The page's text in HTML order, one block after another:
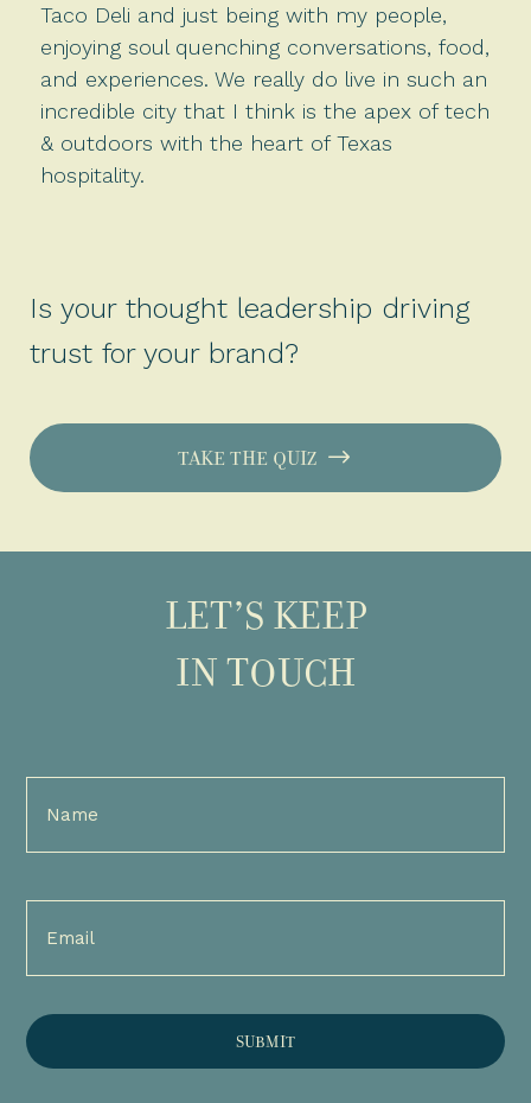
Taco Deli and just being with my people,
enjoying soul quenching conversations, food,
and experiences. We really do live in such an
incredible city that I think is the apex of tech
& outdoors with the heart of Texas
hospitality.
Is your thought leadership driving
trust for your brand?
TAKE THE QUIZ
LET’S KEEP
IN TOUCH
Full
Name
Email
(Required)